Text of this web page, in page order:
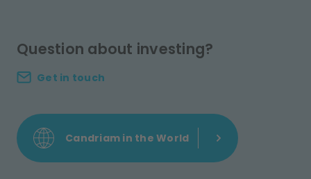
Question about investing?
Get in touch
Candriam in the World